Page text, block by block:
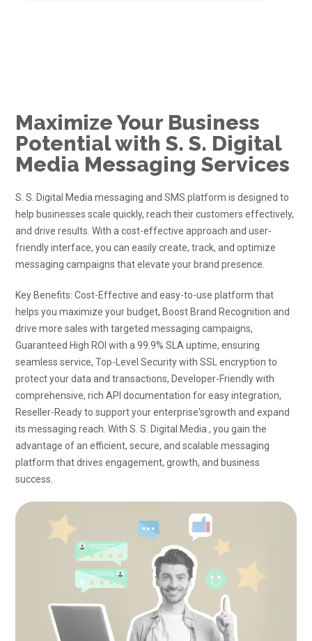
Maximize Your Business
Potential with S. S. Digital
Media Messaging Services
S. S. Digital Media messaging and SMS platform is designed to
help businesses scale quickly, reach their customers effectively,
and drive results. With a cost-effective approach and user-
friendly interface, you can easily create, track, and optimize
messaging campaigns that elevate your brand presence.
Key Benefits: Cost-Effective and easy-to-use platform that
helps you maximize your budget, Boost Brand Recognition and
drive more sales with targeted messaging campaigns,
Guaranteed High ROI with a 99.9% SLA uptime, ensuring
seamless service, Top-Level Security with SSL encryption to
protect your data and transactions, Developer-Friendly with
comprehensive, rich API documentation for easy integration,
Reseller-Ready to support yourenterprise'sgrowth and expand
its messaging reach. With S. S. Digital Media , you gain the
advantage of an efficient, secure, and scalable messaging
platform that drives engagement, growth, and business
success.